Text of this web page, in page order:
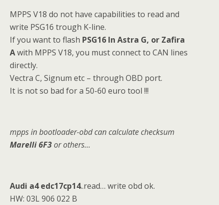
MPPS V18 do not have capabilities to read and
write PSG16 trough K-line.
If you want to flash PSG16 In Astra G, or Zafira
Awith MPPS V18, you must connect to CAN lines
directly.
Vectra C, Signum etc – through OBD port.
It is not so bad for a 50-60 euro tool !!!
mpps in bootloader-obd can calculate checksum
Marelli 6F3or others…
Audi a4 edc17cp14..read… write obd ok.
HW: 03L 906 022 B